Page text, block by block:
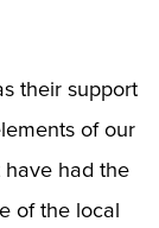
their support
of our
have had the
of the local